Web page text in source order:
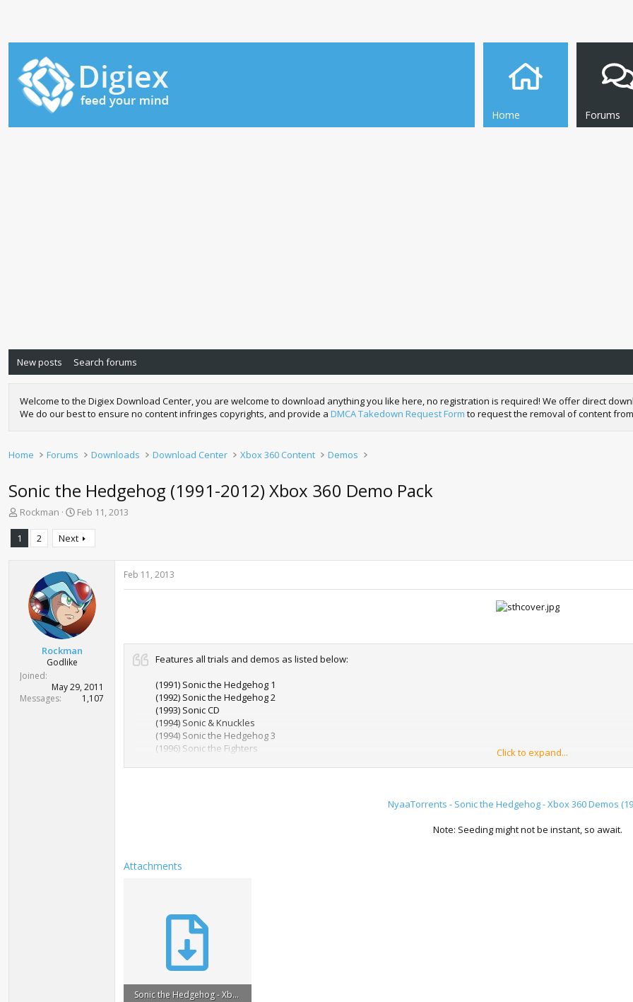
Home Forums
New posts Search forums
Welcome to the Digiex Download Center, you are welcome to download anything you like here, no registration is required! We offer direct
We do our best to ensure no content infringes copyrights, and provide a DMCA Takedown Request Form to request the removal of content
Home Forums Downloads Download Center Xbox 360 Content Demos
Sonic the Hedgehog (1991-2012) Xbox 360 Demo Pack
T
r
e
Rockman
S
a
r
d
a
t
e
Feb 11, 2013
1 2 Next
Rockman
Godlike
Joined
May 29, 2011
Messages
1,107
Feb 11, 2013
Features all trials and demos as listed below:
(1991) Sonic the Hedgehog 1
(1992) Sonic the Hedgehog 2
(1993) Sonic CD
(1994) Sonic & Knuckles
(1994) Sonic the Hedgehog 3
(1996) Sonic the Fighters
(2010) Sonic Free Riders
Click to expand...
NyaaTorrents - Sonic the Hedgehog - Xbox 360 Demos
Note: Seeding might not be instant, so await.
Attachments
Sonic the Hedgehog - Xbox 360 Demos (1991-2012).torrent